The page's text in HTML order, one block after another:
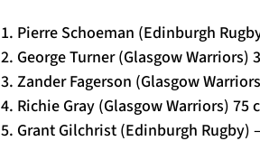
1. Pierre Schoeman (Edinburgh
2. George Turner (Glasgow Warriors)
3. Zander Fagerson (Glasgow
4. Richie Gray (Glasgow Warriors) 75
5. Grant Gilchrist (Edinburgh Rugby)